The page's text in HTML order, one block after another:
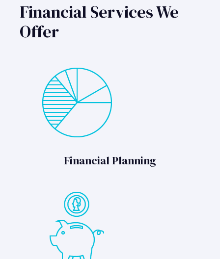
Financial Services We
Offer
Financial Planning